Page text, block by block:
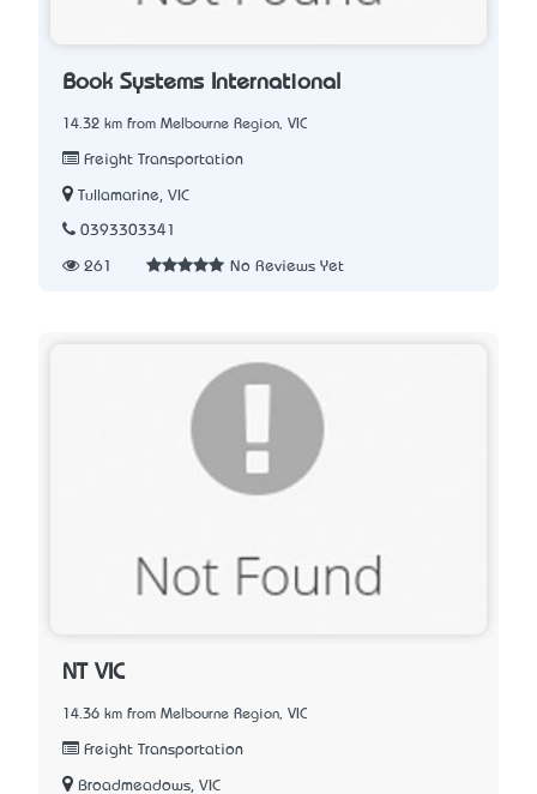
Book Systems International
14.32 km from Melbourne Region, VIC
Freight Transportation
Tullamarine, VIC
0393303341
261 No Reviews Yet
NT VIC
14.36 km from Melbourne Region, VIC
Freight Transportation
Broadmeadows, VIC